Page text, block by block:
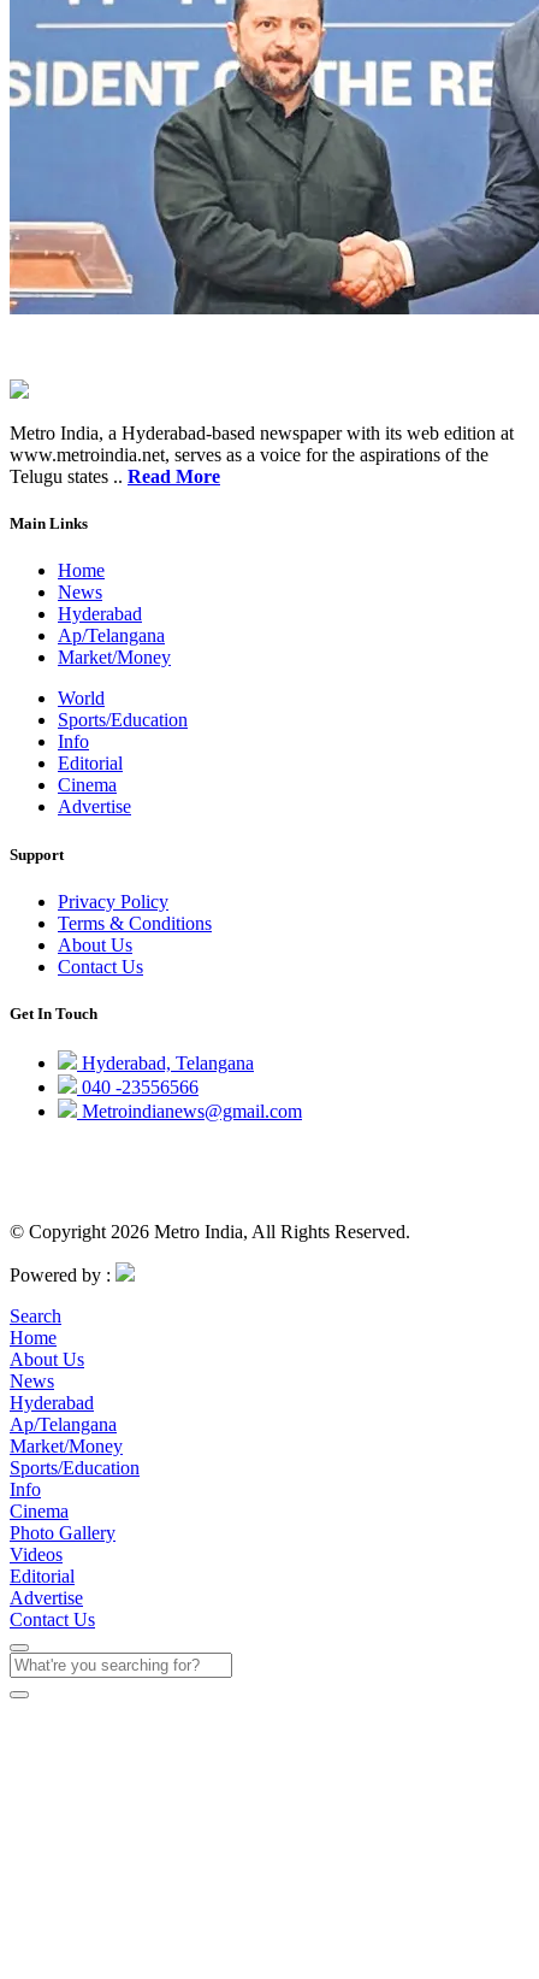
Metro India, a Hyderabad-based newspaper with its web edition at
www.metroindia.net, serves as a voice for the aspirations of the
Telugu states .. Read More
Main Links
Home
News
Hyderabad
Ap/Telangana
Market/Money
World
Sports/Education
Info
Editorial
Cinema
Advertise
Support
Privacy Policy
Terms & Conditions
About Us
Contact Us
Get In Touch
Hyderabad, Telangana
040 -23556566
Metroindianews@gmail.com
© Copyright 2026 Metro India, All Rights Reserved.
Powered by :
Search
Home
About Us
News
Hyderabad
Ap/Telangana
Market/Money
Sports/Education
Info
Cinema
Photo Gallery
Videos
Editorial
Advertise
Contact Us